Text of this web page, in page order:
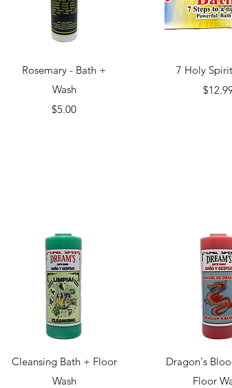
Quick View
Rosemary - Bath +
Wash
Price
$5.00
Quick
7 Holy
Price
Quick View
Cleansing Bath + Floor
Wash
Quick
Dragon's
Floor